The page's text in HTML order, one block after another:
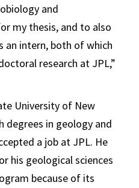
and
my thesis, and to also
an intern, both of which
research at JPL,”
University of New
degrees in geology and
a job at JPL. He
his geological sciences
because of its